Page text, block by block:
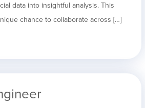
data into insightful analysis. This
chance to collaborate across […]